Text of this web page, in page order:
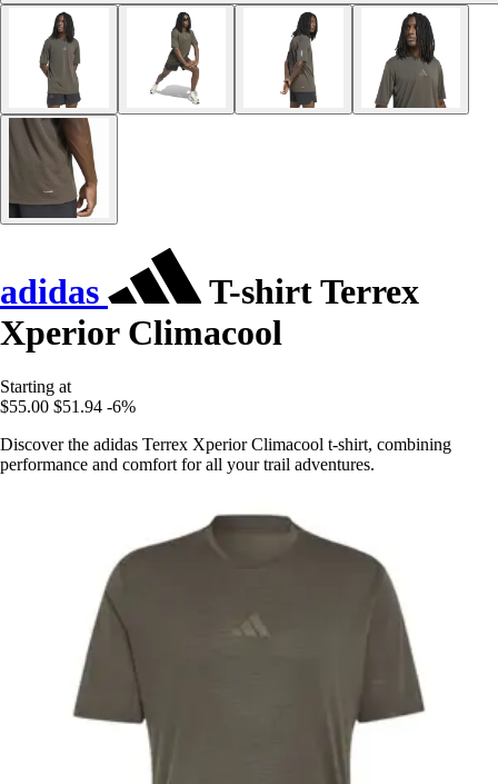
adidas
T-shirt Terrex
Xperior Climacool
Starting at
$55.00 $51.94 -6%
Discover the adidas Terrex Xperior Climacool t-shirt, combining
performance and comfort for all your trail adventures.